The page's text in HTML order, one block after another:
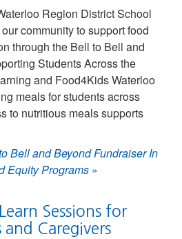
Region District School
community to support food
through the Bell to Bell and
Students Across the
and Food4Kids Waterloo
meals for students across
to nutritious meals supports
Bell and Beyond Fundraiser In
Equity Programs »
Sessions for
and Caregivers